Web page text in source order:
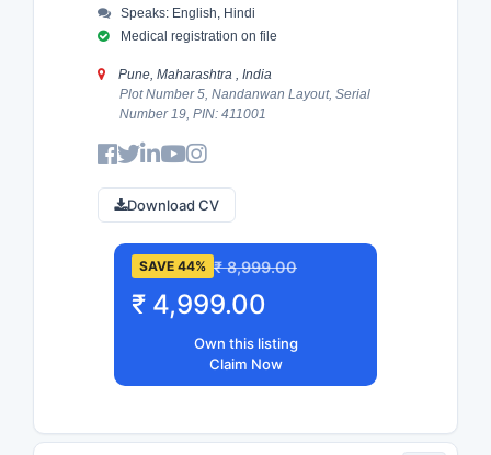
Speaks: English, Hindi
Medical registration on file
Pune, Maharashtra , India
Plot Number 5, Nandanwan Layout, Serial
Number 19, PIN: 411001
Download CV
SAVE 44% ₹ 8,999.00
₹ 4,999.00
Own this listing
Claim Now